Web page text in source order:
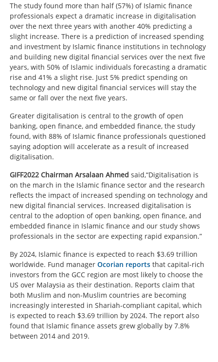
The study found more than half (57%) of Islamic finance
professionals expect a dramatic increase in digitalisation
over the next three years with another 40% predicting a
slight increase. There is a prediction of increased spending
and investment by Islamic finance institutions in technology
and building new digital financial services over the next five
years, with 50% of Islamic individuals forecasting a dramatic
rise and 41% a slight rise. Just 5% predict spending on
technology and new digital financial services will stay the
same or fall over the next five years.
Greater digitalisation is central to the growth of open
banking, open finance, and embedded finance, the study
found, with 88% of Islamic finance professionals questioned
saying adoption will accelerate as a result of increased
digitalisation.
GIFF2022 Chairman Arsalaan Ahmed said,“Digitalisation is
on the march in the Islamic finance sector and the research
reflects the impact of increased spending on technology and
new digital financial services. Increased digitalisation is
central to the adoption of open banking, open finance, and
embedded finance in Islamic finance and our study shows
professionals in the sector are expecting rapid expansion.”
By 2024, Islamic finance is expected to reach $3.69 trillion
worldwide. Fund manager Ocorian reports that capital-rich
investors from the GCC region are most likely to choose the
US over Malaysia as their destination. Reports claim that
both Muslim and non-Muslim countries are becoming
increasingly interested in Shariah-compliant capital, which
is expected to reach $3.69 trillion by 2024. The report also
found that Islamic finance assets grew globally by 7.8%
between 2014 and 2019.